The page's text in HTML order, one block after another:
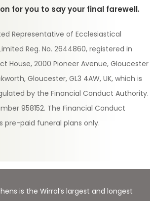
for you to say your final farewell.
Representative of Ecclesiastical
Reg. No. 2644860, registered in
House, 2000 Pioneer Avenue, Gloucester
Gloucester, GL3 4AW, UK, which is
by the Financial Conduct Authority.
958152. The Financial Conduct
pre-paid funeral plans only.
is the Wirral’s largest and longest